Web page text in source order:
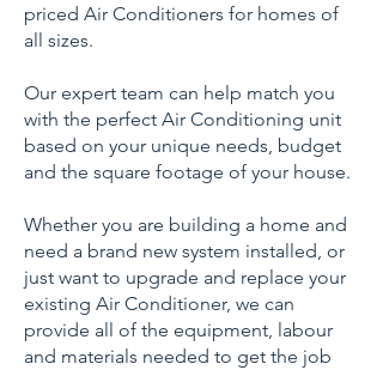
priced Air Conditioners for homes of
all sizes.
Our expert team can help match you
with the perfect Air Conditioning unit
based on your unique needs, budget
and the square footage of your house.
Whether you are building a home and
need a brand new system installed, or
just want to upgrade and replace your
existing Air Conditioner, we can
provide all of the equipment, labour
and materials needed to get the job